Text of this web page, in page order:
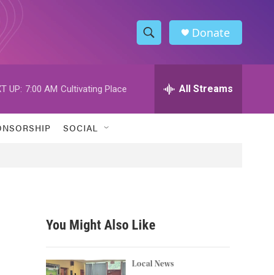
S
h
w
h
h
Donate
UP: 7:00 AM Cultivating Place All Streams
SOCIAL
You Might Also Like
Local News